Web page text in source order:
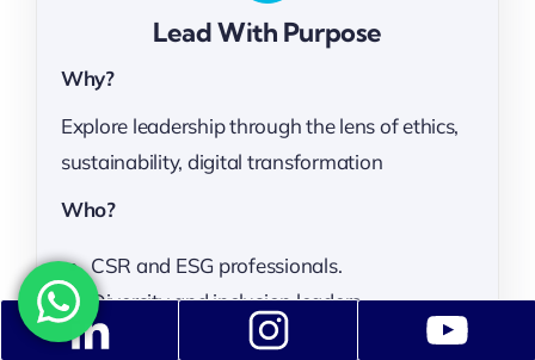
Lead With Purpose
Why?
Explore leadership through the lens of ethics,
sustainability, digital transformation
Who?
CSR and ESG professionals.
Diversity and inclusion leaders.
impact-driven professionals